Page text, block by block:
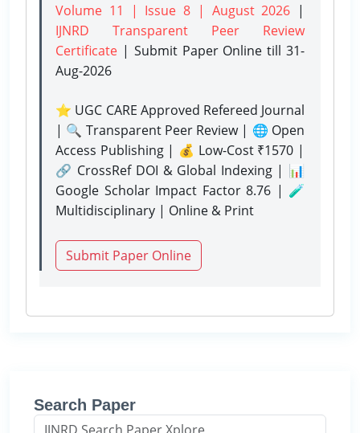
Volume 11 | Issue 8 | August 2026 |
IJNRD Transparent Peer Review
Certificate | Submit Paper Onlinetill 31-
Aug-2026
⭐ UGC CARE Approved Refereed Journal
| 🔍 Transparent Peer Review | 🌐 Open
Access Publishing | 💰 Low-Cost ₹1570 |
🔗 CrossRef DOI & Global Indexing | 📊
Google Scholar Impact Factor 8.76 | 🧪
Multidisciplinary | Online & Print
Submit Paper Online
Search Paper